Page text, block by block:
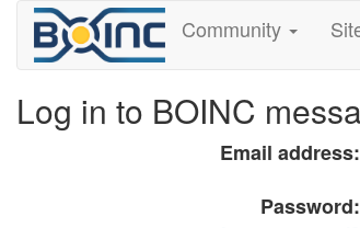
Community
Log in to BOINC
Email address:
Password: